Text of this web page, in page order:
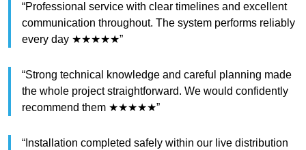
“Professional service with clear timelines and excellent
communication throughout. The system performs reliably
every day ★★★★★”
“Strong technical knowledge and careful planning made
the whole project straightforward. We would confidently
recommend them ★★★★★”
“Installation completed safely within our live distribution